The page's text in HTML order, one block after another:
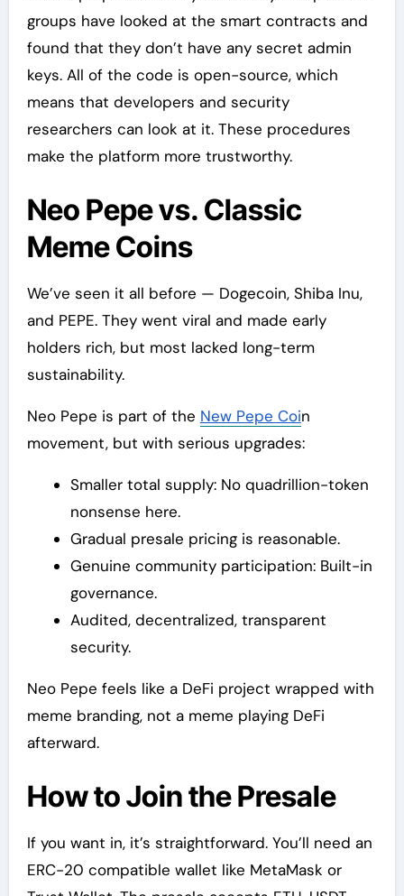
groups have looked at the smart contracts and
found that they don’t have any secret admin
keys. All of the code is open-source, which
means that developers and security
researchers can look at it. These procedures
make the platform more trustworthy.
Neo Pepe vs. Classic
Meme Coins
We’ve seen it all before — Dogecoin, Shiba Inu,
and PEPE. They went viral and made early
holders rich, but most lacked long-term
sustainability.
Neo Pepe is part of the New Pepe Coin
movement, but with serious upgrades:
Smaller total supply: No quadrillion-token
nonsense here.
Gradual presale pricing is reasonable.
Genuine community participation: Built-in
governance.
Audited, decentralized, transparent
security.
Neo Pepe feels like a DeFi project wrapped with
meme branding, not a meme playing DeFi
afterward.
How to Join the Presale
If you want in, it’s straightforward. You’ll need an
ERC-20 compatible wallet like MetaMask or